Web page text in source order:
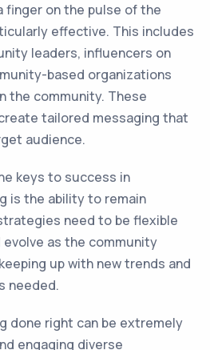
finger on the pulse of the
effective. This includes
leaders, influencers on
based organizations
the community. These
tailored messaging that
audience.
keys to success in
is the ability to remain
need to be flexible
as the community
up with new trends and
needed.
done right can be extremely
engaging diverse